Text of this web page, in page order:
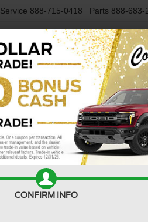
Service 888-715-0418 Parts 888-683-
NEW VEHICLES USED
Confirm
CONFIRM INFO